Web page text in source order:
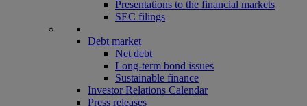
Presentations to the financial markets
SEC filings
Debt market
Net debt
Long-term bond issues
Sustainable finance
Investor Relations Calendar
Press releases